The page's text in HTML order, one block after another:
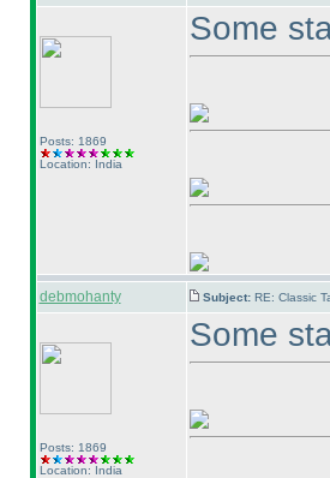
Posts: 1869
Location: India
Some
debmohanty Subject: RE: Classic
Posts: 1869
Location: India
Some